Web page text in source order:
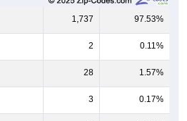
1,737 97.53%
2 0.11%
28 1.57%
3 0.17%
3 0.17%